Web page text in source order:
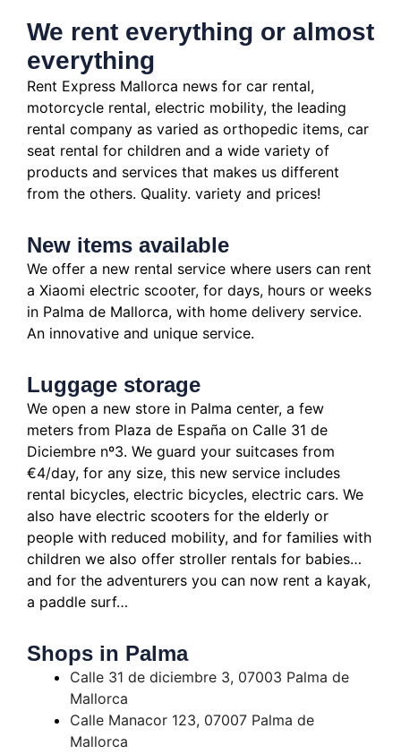
We rent everything or almost
everything
Rent Express Mallorca news for car rental,
motorcycle rental, electric mobility, the leading
rental company as varied as orthopedic items, car
seat rental for children and a wide variety of
products and services that makes us different
from the others. Quality. variety and prices!
New items available
We offer a new rental service where users can rent
a Xiaomi electric scooter, for days, hours or weeks
in Palma de Mallorca, with home delivery service.
An innovative and unique service.
Luggage storage
We open a new store in Palma center, a few
meters from Plaza de España on Calle 31 de
Diciembre nº3. We guard your suitcases from
€4/day, for any size, this new service includes
rental bicycles, electric bicycles, electric cars. We
also have electric scooters for the elderly or
people with reduced mobility, and for families with
children we also offer stroller rentals for babies…
and for the adventurers you can now rent a kayak,
a paddle surf…
Shops in Palma
Calle 31 de diciembre 3, 07003 Palma de
Mallorca
Calle Manacor 123, 07007 Palma de
Mallorca